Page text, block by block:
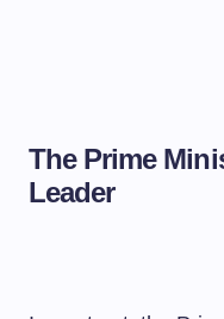
The Prime
Leader